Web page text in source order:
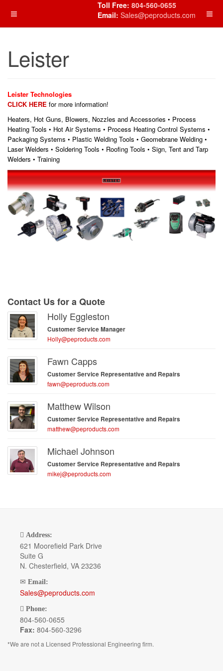
Toll Free: 804-560-0655
Email: Sales@peproducts.com
Leister
Leister Technologies
CLICK HERE for more information!
Heaters, Hot Guns, Blowers, Nozzles and Accessories • Process
Heating Tools • Hot Air Systems • Process Heating Control Systems •
Packaging Systems • Plastic Welding Tools • Geomebrane Welding •
Laser Welders • Soldering Tools • Roofing Tools • Sign, Tent and Tarp
Welders • Training
Contact Us for a Quote
Holly Eggleston
Customer Service Manager
Holly@peproducts.com
Fawn Capps
Customer Service Representative and Repairs
fawn@peproducts.com
Matthew Wilson
Customer Service Representative and Repairs
matthew@peproducts.com
Michael Johnson
Customer Service Representative and Repairs
mikej@peproducts.com
Address:
621 Moorefield Park Drive
Suite G
N. Chesterfield, VA 23236
Email:
Sales@peproducts.com
Phone:
804-560-0655
Fax: 804-560-3296
*We are not a Licensed Professional Engineering firm.